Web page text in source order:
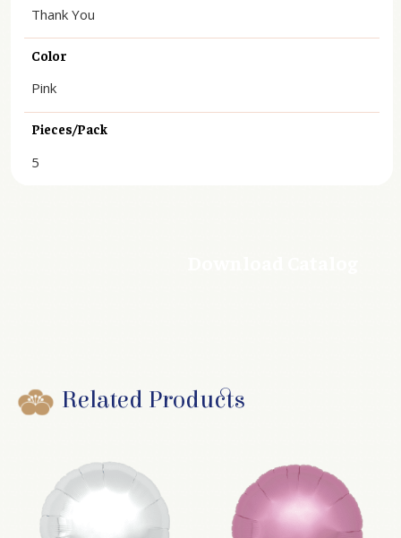
Thank You
Color
Pink
Pieces/Pack
5
Related Products